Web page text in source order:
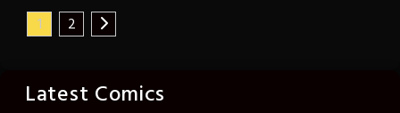
1 2
Latest Comics